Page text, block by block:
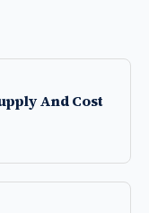
And Cost